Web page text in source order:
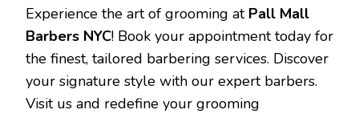
Experience the art of grooming at Pall Mall
Barbers NYC! Book your appointment today for
the finest, tailored barbering services. Discover
your signature style with our expert barbers.
Visit us and redefine your grooming